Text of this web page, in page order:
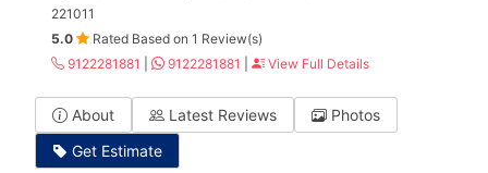
221011
5.0
Rated Based on 1 Review(s)
9122281881
9122281881 View Full Details
About Latest Reviews
Photos
Get Estimate